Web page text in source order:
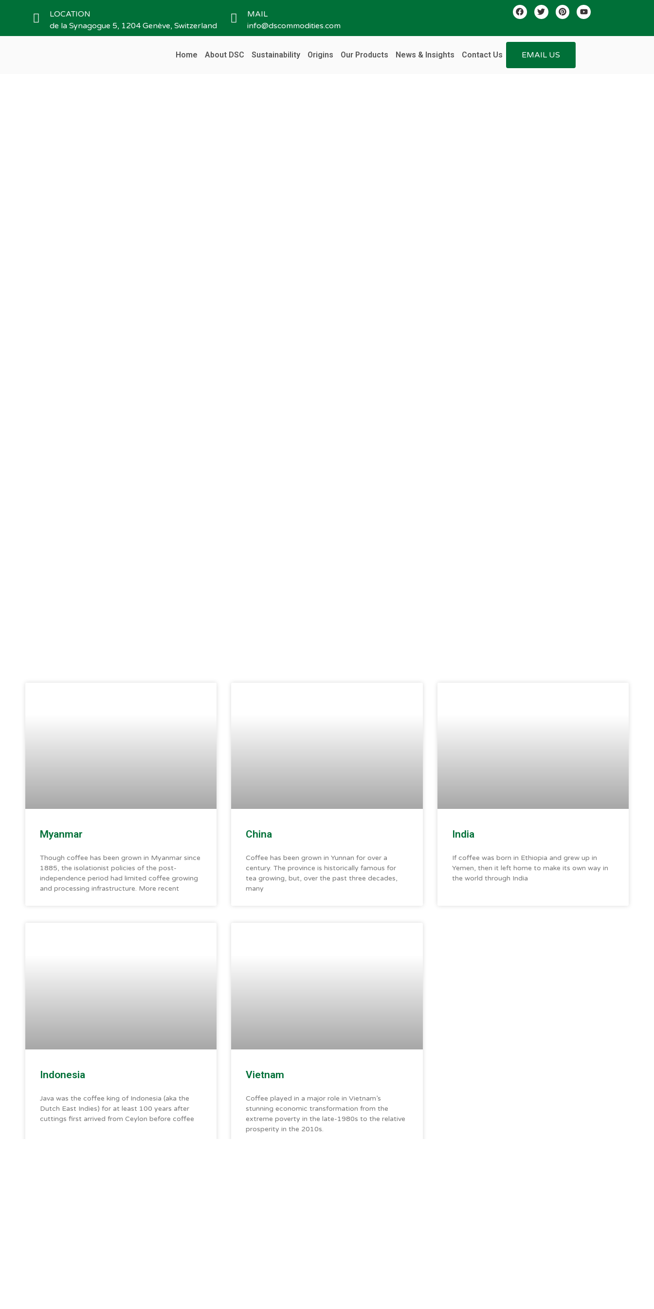
LOCATION
de la Synagogue 5, 1204 Genève, Switzerland
MAIL
info@dscommodities.com
Home About DSC Sustainability Origins Our Products News & Insights Contact Us EMAIL US
Myanmar
Though coffee has been grown in Myanmar since
1885, the isolationist policies of the post-
independence period had limited coffee growing
and processing infrastructure. More recent
China
Coffee has been grown in Yunnan for over a
century. The province is historically famous for
tea growing, but, over the past three decades,
many
India
If coffee was born in Ethiopia and grew up in
Yemen, then it left home to make its own way in
the world through India
Indonesia
Java was the coffee king of Indonesia (aka the
Dutch East Indies) for at least 100 years after
cuttings first arrived from Ceylon before coffee
Vietnam
Coffee played in a major role in Vietnam’s
stunning economic transformation from the
extreme poverty in the late-1980s to the relative
prosperity in the 2010s.